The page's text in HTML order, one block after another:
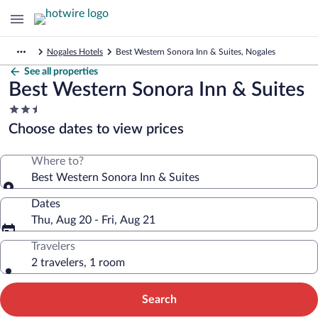
Nogales Hotels Best Western Sonora Inn & Suites, Nogales
See all properties
Best Western Sonora Inn & Suites
2.5
star
property
Choose dates to view prices
Where to?
Best Western Sonora Inn & Suites
Dates
Thu, Aug 20 - Fri, Aug 21
Travelers
2 travelers, 1 room
Search